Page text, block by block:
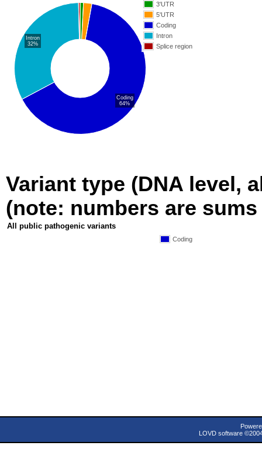
3'UTR
5'UTR
Coding
Intron
Splice region
Coding
64%
Intron
32%
Variant type (DNA level,
(note: numbers are
All public pathogenic variants
Coding
LOVD software